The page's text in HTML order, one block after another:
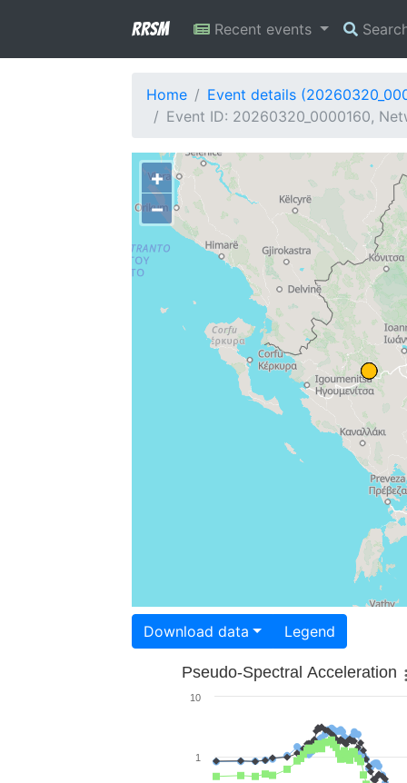
RRSM Recent events
Home
Event details
Event ID: 20260320_0000160,
+
−
Download data Legend
Pseudo-Spectral Acceleration
1
10